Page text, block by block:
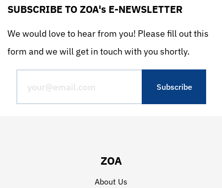
SUBSCRIBE TO ZOA's E-NEWSLETTER
We would love to hear from you! Please fill out this
form and we will get in touch with you shortly.
ZOA
About Us